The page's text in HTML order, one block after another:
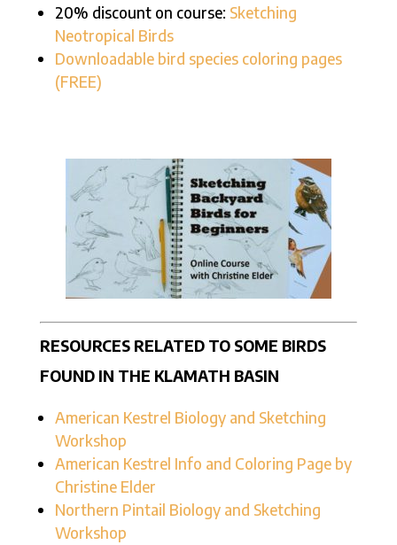
20% discount on course: Sketching
Neotropical Birds
Downloadable bird species coloring pages
(FREE)
RESOURCES RELATED TO SOME BIRDS
FOUND IN THE KLAMATH BASIN
American Kestrel Biology and Sketching
Workshop
American Kestrel Info and Coloring Page by
Christine Elder
Northern Pintail Biology and Sketching
Workshop